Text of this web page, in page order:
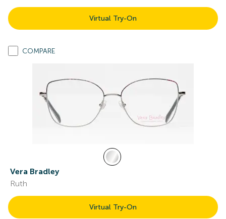
Virtual Try-On
COMPARE
Vera Bradley
Ruth
Virtual Try-On